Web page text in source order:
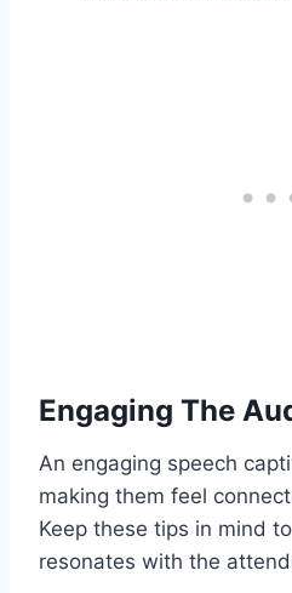
Engaging The
An engaging speech
making them feel
Keep these tips in mind
resonates with the